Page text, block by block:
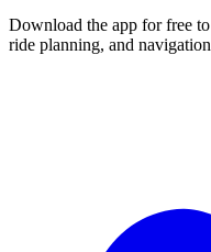
Download the app for free
ride planning, and